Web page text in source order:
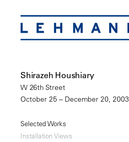
Shirazeh Houshiary
W 26th Street
October 25 – December 20, 2003
Selected Works
Installation Views